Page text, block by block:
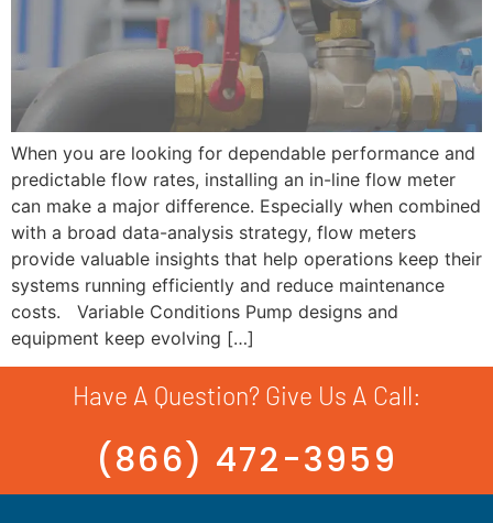
When you are looking for dependable performance and
predictable flow rates, installing an in-line flow meter
can make a major difference. Especially when combined
with a broad data-analysis strategy, flow meters
provide valuable insights that help operations keep their
systems running efficiently and reduce maintenance
costs. Variable Conditions Pump designs and
equipment keep evolving […]
Have A Question? Give Us A Call:
(866) 472-3959